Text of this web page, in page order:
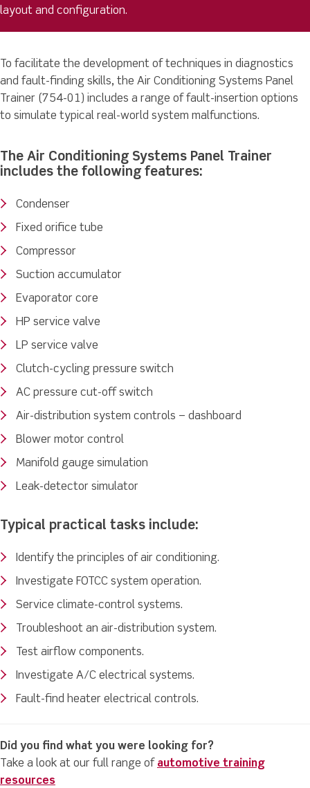
layout and configuration.
To facilitate the development of techniques in diagnostics
and fault-finding skills, the Air Conditioning Systems Panel
Trainer (754-01) includes a range of fault-insertion options
to simulate typical real-world system malfunctions.
The Air Conditioning Systems Panel Trainer
includes the following features:
Condenser
Fixed orifice tube
Compressor
Suction accumulator
Evaporator core
HP service valve
LP service valve
Clutch-cycling pressure switch
AC pressure cut-off switch
Air-distribution system controls – dashboard
Blower motor control
Manifold gauge simulation
Leak-detector simulator
Typical practical tasks include:
Identify the principles of air conditioning.
Investigate FOTCC system operation.
Service climate-control systems.
Troubleshoot an air-distribution system.
Test airflow components.
Investigate A/C electrical systems.
Fault-find heater electrical controls.
Did you find what you were looking for?
Take a look at our full range of automotive training
resources